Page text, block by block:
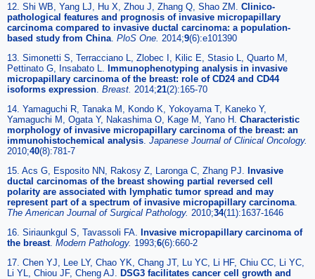
12. Shi WB, Yang LJ, Hu X, Zhou J, Zhang Q, Shao ZM. Clinico-
pathological features and prognosis of invasive micropapillary
carcinoma compared to invasive ductal carcinoma: a population-
based study from China PloS One. 2014;9(6):e101390
13. Simonetti S, Terracciano L, Zlobec I, Kilic E, Stasio L, Quarto M,
Pettinato G, Insabato L.
Immunophenotyping analysis in invasive
micropapillary carcinoma of the breast: role of CD24 and CD44
isoforms expression Breast. 2014;21(2):165-70
14. Yamaguchi R, Tanaka M, Kondo K, Yokoyama T, Kaneko Y,
Yamaguchi M, Ogata Y, Nakashima O, Kage M, Yano H. Characteristic
morphology of invasive micropapillary carcinoma of the breast: an
immunohistochemical analysis Japanese Journal of Clinical Oncology.
2010;40(8):781-7
15. Acs G, Esposito NN, Rakosy Z, Laronga C, Zhang PJ.
Invasive
ductal carcinomas of the breast showing partial reversed cell
polarity are associated with lymphatic tumor spread and may
represent part of a spectrum of invasive micropapillary carcinoma
The American Journal of Surgical Pathology. 2010;34(11):1637-1646
16. Siriaunkgul S, Tavassoli FA.
Invasive micropapillary carcinoma of
the breast. Modern Pathology. 1993;6(6):660-2
17. Chen YJ, Lee LY, Chao YK, Chang JT, Lu YC, Li HF, Chiu CC, Li YC,
Li YL, Chiou JF, Cheng AJ.
DSG3 facilitates cancer cell growth and